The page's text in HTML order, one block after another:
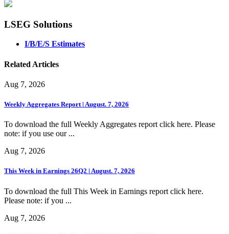
LSEG Solutions
I/B/E/S Estimates
Related Articles
Aug 7, 2026
Weekly Aggregates Report | August. 7, 2026
To download the full Weekly Aggregates report click here. Please
note: if you use our ...
Aug 7, 2026
This Week in Earnings 26Q2 | August. 7, 2026
To download the full This Week in Earnings report click here.
Please note: if you ...
Aug 7, 2026